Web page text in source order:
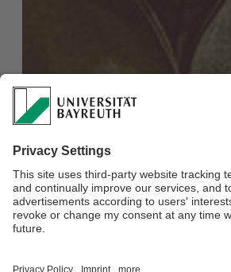
Prof. Dr. Shankar Raman
Institute of Technology (MIT)
E-Mail:sram@mit.edu